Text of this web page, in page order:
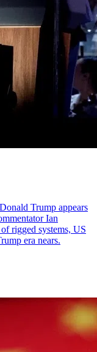
Trump appears
Ian
rigged systems, US
era nears.